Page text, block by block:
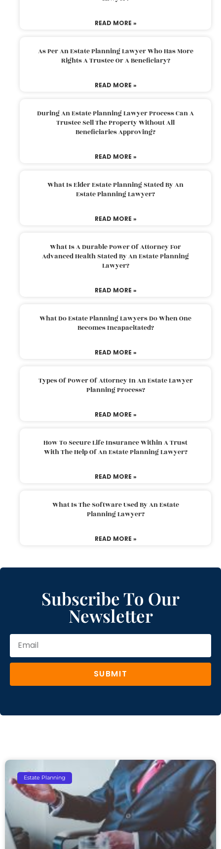
READ MORE »
As Per An Estate Planning Lawyer Who Has More
Rights A Trustee Or A Beneficiary?
READ MORE »
During An Estate Planning Lawyer Process Can A
Trustee Sell The Property Without All
Beneficiaries Approving?
READ MORE »
What Is Elder Estate Planning Stated By An
Estate Planning Lawyer?
READ MORE »
What Is A Durable Power Of Attorney For
Advanced Health Stated By An Estate Planning
Lawyer?
READ MORE »
What Do Estate Planning Lawyers Do When One
Becomes Incapacitated?
READ MORE »
Types Of Power Of Attorney In An Estate Lawyer
Planning Process?
READ MORE »
How To Secure Life Insurance Within A Trust
With The Help Of An Estate Planning Lawyer?
READ MORE »
What Is The Software Used By An Estate
Planning Lawyer?
READ MORE »
Subscribe To Our
Newsletter
SUBMIT
Estate Planning